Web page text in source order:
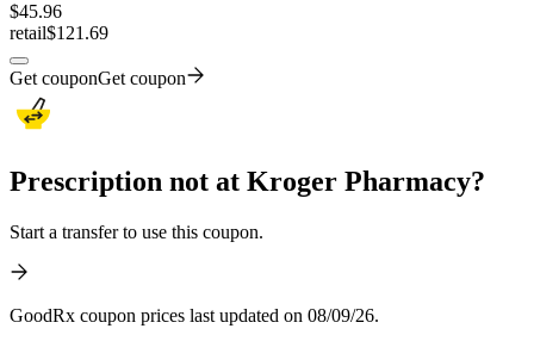
$45.96
retail$121.69
Get couponGet coupon
Prescription not at Kroger Pharmacy?
Start a transfer to use this coupon.
GoodRx coupon prices last updated on 08/09/26.